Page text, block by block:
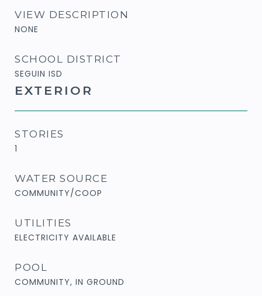
VIEW DESCRIPTION
NONE
SCHOOL DISTRICT
SEGUIN ISD
EXTERIOR
STORIES
1
WATER SOURCE
COMMUNITY/COOP
UTILITIES
ELECTRICITY AVAILABLE
POOL
COMMUNITY, IN GROUND